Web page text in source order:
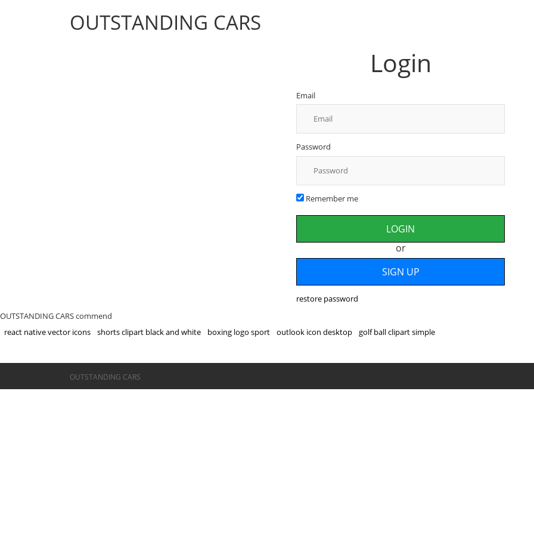
OUTSTANDING CARS
OUTSTANDING CARS
Login
Email
Password
Remember me
or
restore password
OUTSTANDING CARS commend
react native vector icons
shorts clipart black and white boxing logo sport outlook icon desktop golf ball clipart simple
©OUTSTANDING CARS
OUTSTANDING CARS